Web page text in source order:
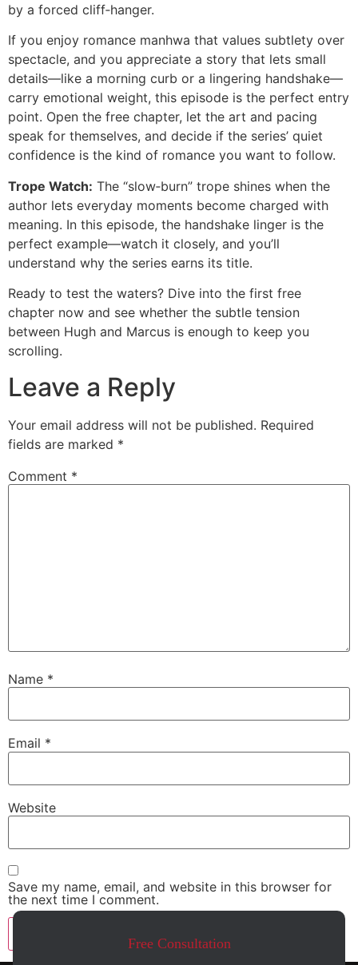
by a forced cliff‑hanger.
If you enjoy romance manhwa that values subtlety over
spectacle, and you appreciate a story that lets small
details—like a morning curb or a lingering handshake—
carry emotional weight, this episode is the perfect entry
point. Open the free chapter, let the art and pacing
speak for themselves, and decide if the series’ quiet
confidence is the kind of romance you want to follow.
Trope Watch: The “slow‑burn” trope shines when the
author lets everyday moments become charged with
meaning. In this episode, the handshake linger is the
perfect example—watch it closely, and you’ll
understand why the series earns its title.
Ready to test the waters? Dive into the first free
chapter now and see whether the subtle tension
between Hugh and Marcus is enough to keep you
scrolling.
Leave a Reply
Your email address will not be published. Required
fields are marked *
Comment *
Name *
Email *
Website
Save my name, email, and website in this browser for
the next time I comment.
Free Consultation